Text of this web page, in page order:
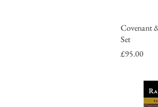
Covenant
Set
Price
£95.00